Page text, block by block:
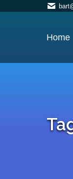
Home